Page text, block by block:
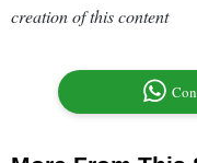
creation of this content